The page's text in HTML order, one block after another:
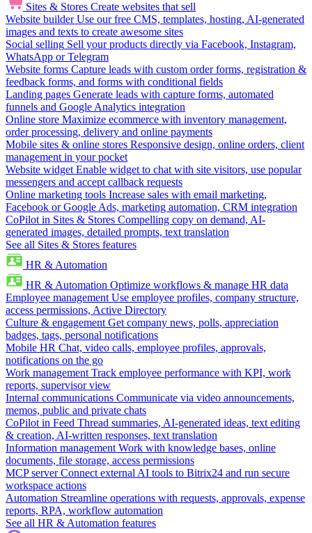
Sites & Stores Create websites that sell
Website builder Use our free CMS, templates, hosting, AI-generated
images and texts to create awesome sites
Social selling Sell your products directly via Facebook, Instagram,
WhatsApp or Telegram
Website forms Capture leads with custom order forms, registration &
feedback forms, and forms with conditional fields
Landing pages Generate leads with capture forms, automated
funnels and Google Analytics integration
Online store Maximize ecommerce with inventory management,
order processing, delivery and online payments
Mobile sites & online stores Responsive design, online orders, client
management in your pocket
Website widget Enable widget to chat with site visitors, use popular
messengers and accept callback requests
Online marketing tools Increase sales with email marketing,
Facebook or Google Ads, marketing automation, CRM integration
CoPilot in Sites & Stores Compelling copy on demand, AI-
generated images, detailed prompts, text translation
See all Sites & Stores features
HR & Automation
HR & Automation Optimize workflows & manage HR data
Employee management Use employee profiles, company structure,
access permissions, Active Directory
Culture & engagement Get company news, polls, appreciation
badges, tags, personal notifications
Mobile HR Chat, video calls, employee profiles, approvals,
notifications on the go
Work management Track employee performance with KPI, work
reports, supervisor view
Internal communications Communicate via video announcements,
memos, public and private chats
CoPilot in Feed Thread summaries, AI-generated ideas, text editing
& creation, AI-written responses, text translation
Information management Work with knowledge bases, online
documents, file storage, access permissions
MCP server Connect external AI tools to Bitrix24 and run secure
workspace actions
Automation Streamline operations with requests, approvals, expense
reports, RPA, workflow automation
See all HR & Automation features